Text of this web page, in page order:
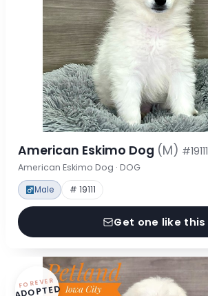
American Eskimo Dog (M) #19111
American Eskimo Dog · DOG
Male # 19111
Get one like this
FOREVER
ADOPTED